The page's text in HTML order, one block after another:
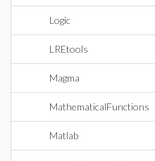
Logic
LREtools
Magma
MathematicalFunctions
Matlab